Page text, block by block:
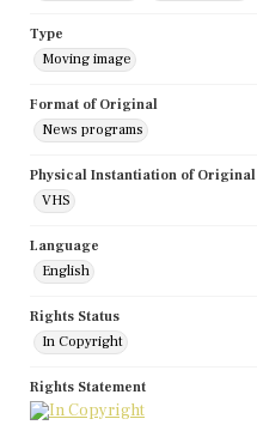
Type
Moving image
Format of Original
News programs
Physical Instantiation of Original
VHS
Language
English
Rights Status
In Copyright
Rights Statement